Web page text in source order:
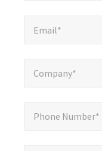
Email*
Company*
Phone Number*